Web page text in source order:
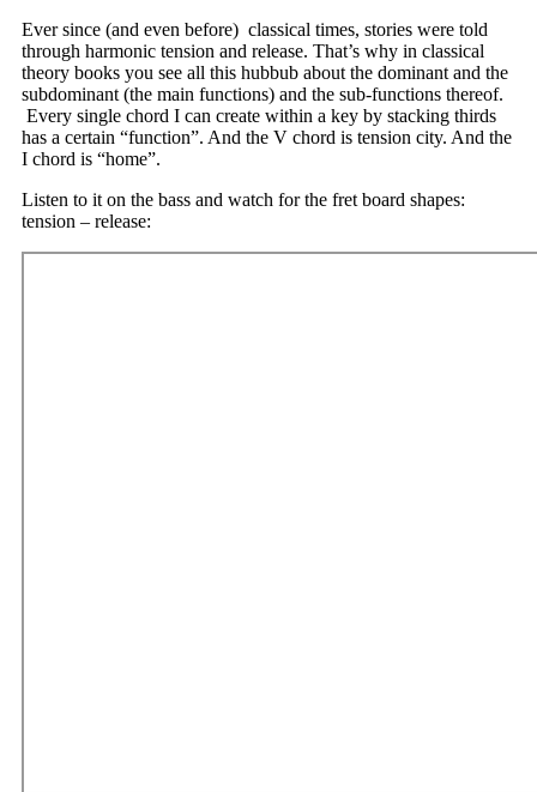
Ever since (and even before) classical times, stories were told
through harmonic tension and release. That’s why in classical
theory books you see all this hubbub about the dominant and the
subdominant (the main functions) and the sub-functions thereof.
Every single chord I can create within a key by stacking thirds
has a certain “function”. And the V chord is tension city. And the
I chord is “home”.
Listen to it on the bass and watch for the fret board shapes:
tension – release: